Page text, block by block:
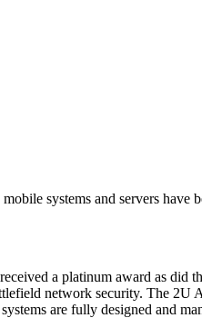
systems and servers have
a platinum award as
network security. The 2U
are fully designed and